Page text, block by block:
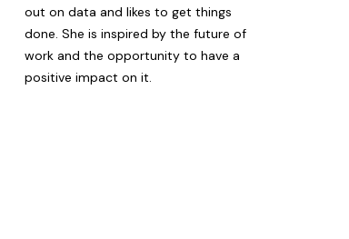
out on data and likes to get things
done. She is inspired by the future of
work and the opportunity to have a
positive impact on it.